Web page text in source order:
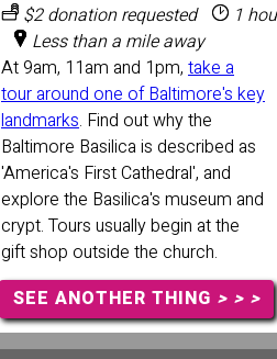
$2 donation requested
1
Less than a mile away
At 9am, 11am and 1pm, take a
tour around one of Baltimore's key
landmarks. Find out why the
Baltimore Basilica is described as
'America's First Cathedral', and
explore the Basilica's museum and
crypt. Tours usually begin at the
gift shop outside the church.
SEE ANOTHER THING > > >